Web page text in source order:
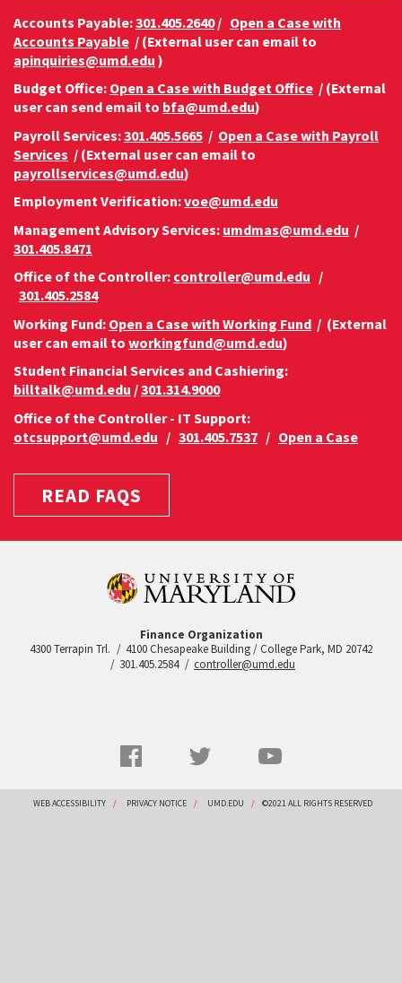
Accounts Payable:301.405.2640/ Open a Case with
Accounts Payable / (External user can email to
apinquiries@umd.edu )
Budget Office: Open a Case with Budget Office / (External
user can send email to bfa@umd.edu)
Payroll Services:301.405.5665 / Open a Case with Payroll
Services / (External user can email to
payrollservices@umd.edu)
Employment Verification:voe@umd.edu
Management Advisory Services: umdmas@umd.edu /
301.405.8471
Office of the Controller: controller@umd.edu /
301.405.2584
Working Fund: Open a Case with Working Fund / (External
user can email to workingfund@umd.edu)
Student Financial Services and Cashiering:
billtalk@umd.edu /301.314.9000
Office of the Controller - IT Support:
otcsupport@umd.edu / 301.405.7537 / Open a Case
READ FAQS
Finance Organization
4300 Terrapin Trl.
4100 Chesapeake Building / College Park, MD 20742
301.405.2584
controller@umd.edu
menu
Facebook
Footer
WEB ACCESSIBILITY PRIVACY NOTICE UMD.EDU ©2021 ALL RIGHTS RESERVED